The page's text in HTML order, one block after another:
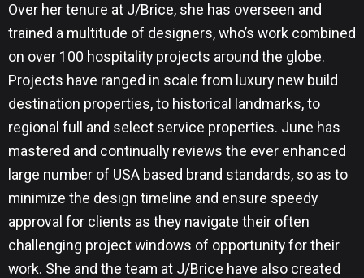
Over her tenure at J/Brice, she has overseen and
trained a multitude of designers, who’s work combined
on over 100 hospitality projects around the globe.
Projects have ranged in scale from luxury new build
destination properties, to historical landmarks, to
regional full and select service properties. June has
mastered and continually reviews the ever enhanced
large number of USA based brand standards, so as to
minimize the design timeline and ensure speedy
approval for clients as they navigate their often
challenging project windows of opportunity for their
work. She and the team at J/Brice have also created